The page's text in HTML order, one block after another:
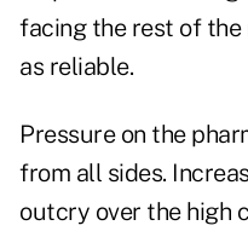
facing the rest of
as reliable.
Pressure on the
from all sides.
outcry over the high